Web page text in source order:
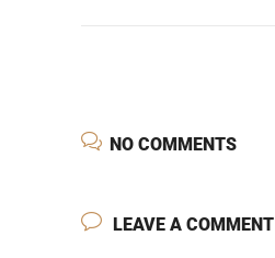
NO COMMENTS
LEAVE A COMMENT